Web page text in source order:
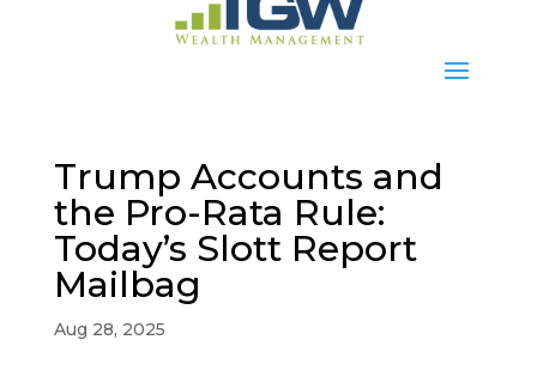
Trump Accounts and
the Pro-Rata Rule:
Today’s Slott Report
Mailbag
Aug 28, 2025